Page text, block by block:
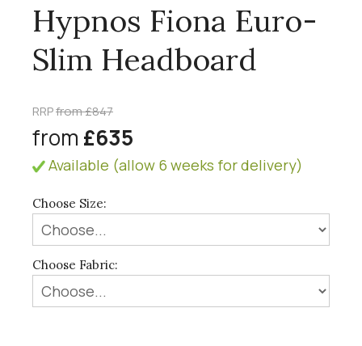
Hypnos Fiona Euro-
Slim Headboard
RRPfrom £847
from £635
Available (allow 6 weeks for delivery)
Choose Size:
Choose Fabric: